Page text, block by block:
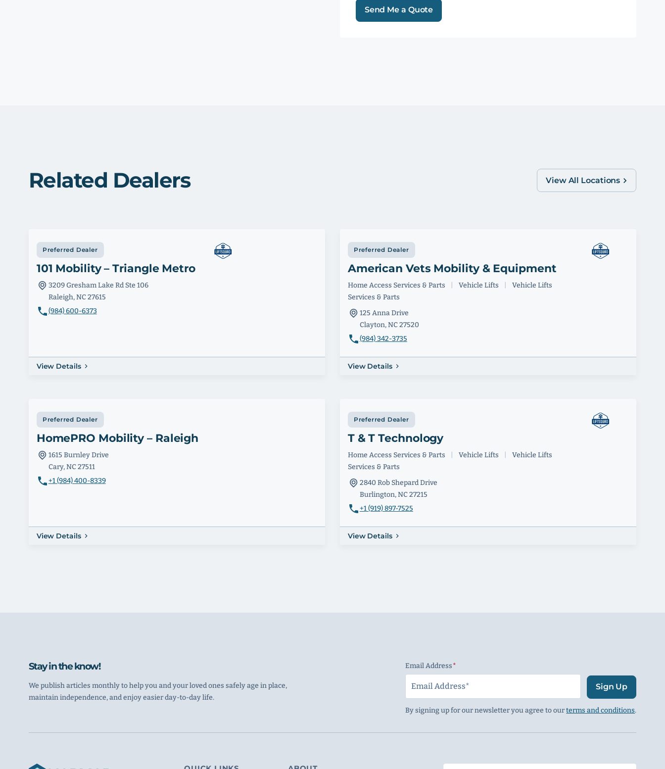
Send Me a Quote
Related Dealers View All Locations
Preferred Dealer
101 Mobility – Triangle Metro
3209 Gresham Lake Rd Ste 106
Raleigh, NC 27615
(984) 600-6373
View Details
Preferred Dealer
American Vets Mobility & Equipment
Home Access Services & Parts Vehicle Lifts
Vehicle Lifts
Services & Parts
125 Anna Drive
Clayton, NC 27520
(984) 342-3735
View Details
Preferred Dealer
HomePRO Mobility – Raleigh
1615 Burnley Drive
Cary, NC 27511
+1 (984) 400-8339
View Details
Preferred Dealer
T & T Technology
Home Access Services & Parts Vehicle Lifts
Vehicle Lifts
Services & Parts
2840 Rob Shepard Drive
Burlington, NC 27215
+1 (919) 897-7525
View Details
Stay in the know!
We publish articles monthly to help you and your loved ones safely age in place,
maintain independence, and enjoy easier day-to-day life.
Email Address
Sign Up
By signing up for our newsletter you agree to ourterms and conditions.